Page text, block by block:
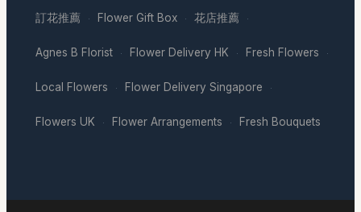
訂花推薦 · Flower Gift Box · 花店推薦 ·
Agnes B Florist · Flower Delivery HK · Fresh Flowers ·
Local Flowers · Flower Delivery Singapore ·
Flowers UK · Flower Arrangements · Fresh Bouquets